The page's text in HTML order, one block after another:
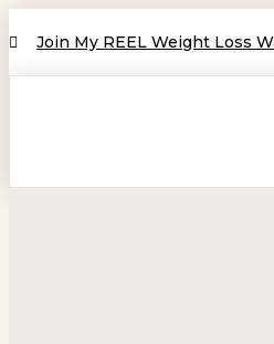
Join My REEL Weight Loss